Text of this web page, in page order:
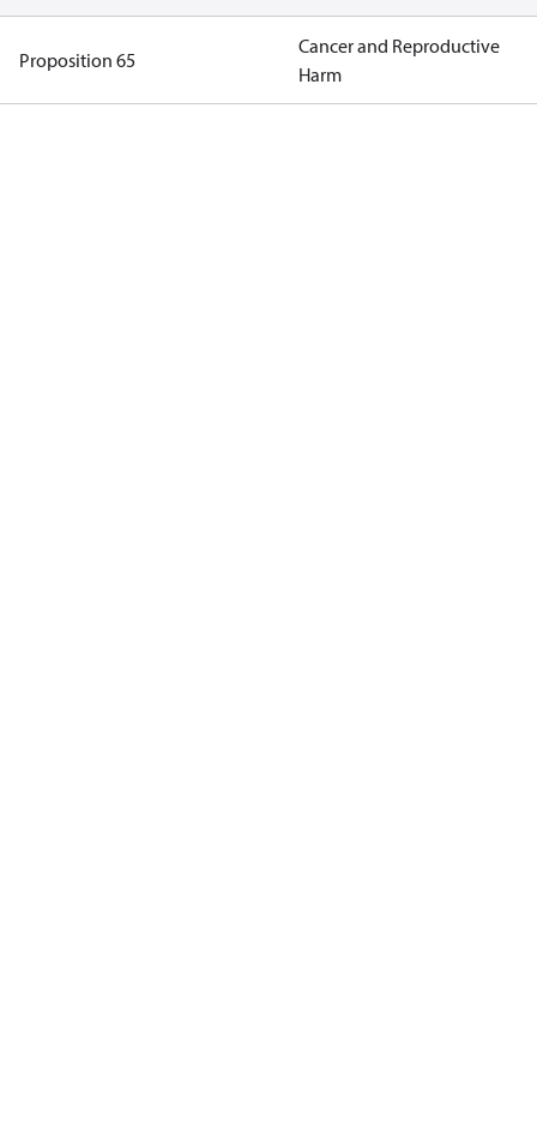
Proposition 65
Cancer and Reproductive
Harm